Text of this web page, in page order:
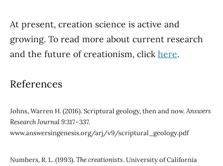
At present, creation science is active and
growing. To read more about current research
and the future of creationism, clickhere.
References
Johns, Warren H. (2016). Scriptural geology, then and now.Answers
Research Journal 9:317–337.
www.answersingenesis.org/arj/v9/scriptural_geology.pdf
Numbers, R. L. (1993).The creationists. University of California